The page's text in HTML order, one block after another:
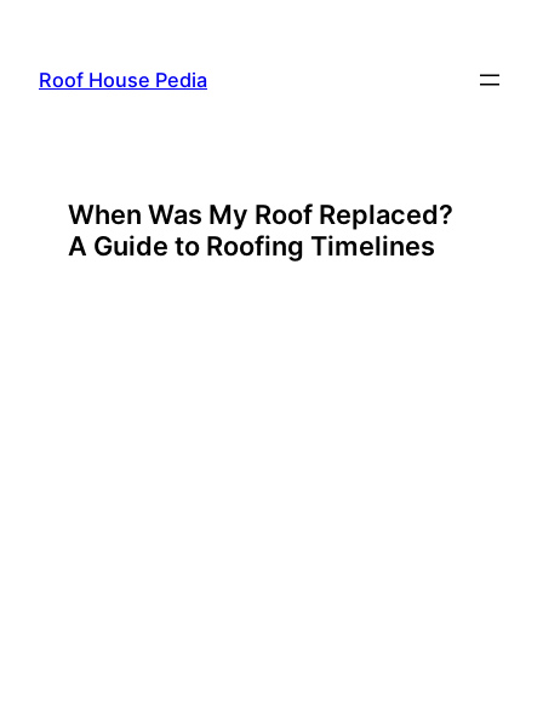
content
Roof House Pedia
When Was My Roof Replaced?
A Guide to Roofing Timelines